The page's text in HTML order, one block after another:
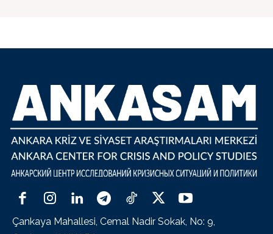
Çankaya Mahallesi, Cemal Nadir Sokak, No: 9,